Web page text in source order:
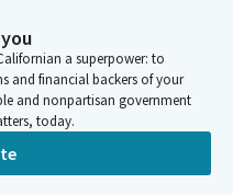
a superpower: to
and financial backers of your
and nonpartisan government
today.